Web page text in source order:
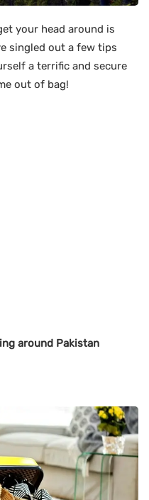
your head around is
singled out a few tips
a terrific and secure
out of bag!
around Pakistan